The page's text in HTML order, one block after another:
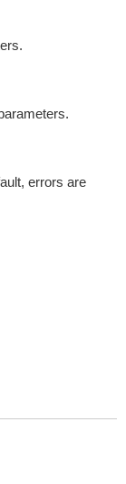
errors are